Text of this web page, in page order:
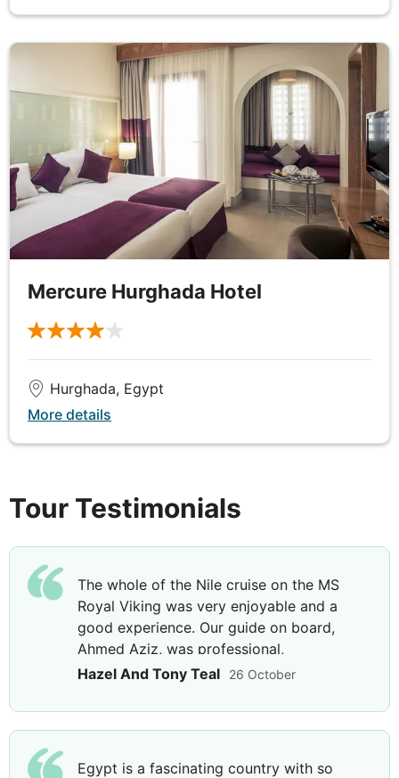
Nile River Cruise
Breakfast, Lunch & Dinner
Enjoy a day at leisure to relax or explore Aswan at
your own pace, perhaps taking in the rock-cut
Tombs of the Nobles which are nestled in the
foothills and consist of more than 400 tombs
Graeco-Roman period or why not embrace the
views from the hilltop Aga Khan Mausoleum or the
fragrant spices, woven baskets and colourful robes
of the city's souk. Alternatively opt to visit Abu
Simbel, a series of temples intricately cut into a
rocky cliff overlooking the Nile or join a bird-
payable locally)
Nile River Cruise
Breakfast, Lunch & Dinner
Today offers a leisurely day of cruising, as you sail
north to Edfu, bound for Luxor, passing through the
Esna lock. Enjoy a day on board to soak in the
deck with a cocktail.
Mercure Hurghada Hotel
Hurghada, Egypt
More details
Tour Testimonials
The whole of the Nile cruise on the MS
Royal Viking was very enjoyable and a
good experience. Our guide on board,
Ahmed Aziz, was professional,
knowledgeable, and helpful. He set the
on.
Hazel And Tony Teal 26 October
Egypt is a fascinating country with so